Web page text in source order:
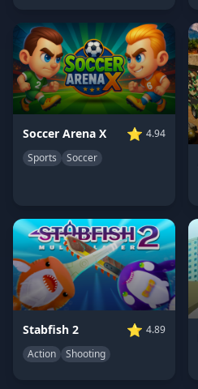
Soccer Arena X ⭐ 4.94
Sports
Soccer
Stabfish 2 ⭐ 4.89
Action
Shooting